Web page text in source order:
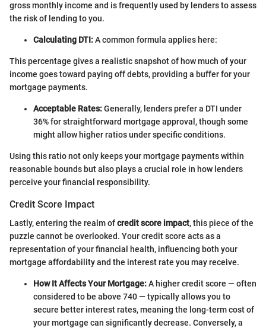
gross monthly income and is frequently used by lenders to assess
the risk of lending to you.
Calculating DTI:A common formula applies here:
This percentage gives a realistic snapshot of how much of your
income goes toward paying off debts, providing a buffer for your
mortgage payments.
Acceptable Rates:Generally, lenders prefer a DTI under
36% for straightforward mortgage approval, though some
might allow higher ratios under specific conditions.
Using this ratio not only keeps your mortgage payments within
reasonable bounds but also plays a crucial role in how lenders
perceive your financial responsibility.
Credit Score Impact
Lastly, entering the realm ofcredit score impact, this piece of the
puzzle cannot be overlooked. Your credit score acts as a
representation of your financial health, influencing both your
mortgage affordability and the interest rate you may receive.
How It Affects Your Mortgage:A higher credit score — often
considered to be above 740 — typically allows you to
secure better interest rates, meaning the long-term cost of
your mortgage can significantly decrease. Conversely, a